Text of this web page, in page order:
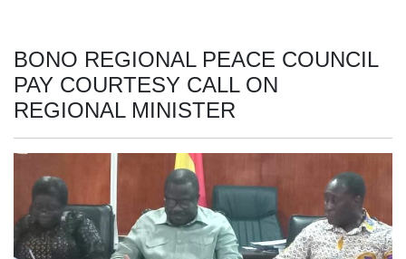
BONO REGIONAL PEACE COUNCIL
PAY COURTESY CALL ON
REGIONAL MINISTER